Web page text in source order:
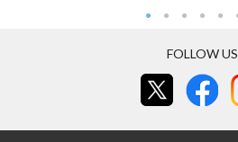
FOLLOW US